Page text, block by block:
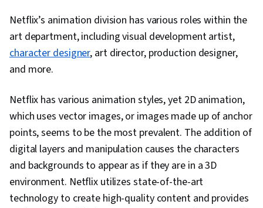
Elements And Principles, Graphic and Visual
Design, Design, AI Workflows, AI literacy,
Verification And Validation, Prompt Engineering,
Netflix’s animation division has various roles within the
art department, including visual development artist,
character designer, art director, production designer,
and more.
Netflix has various animation styles, yet 2D animation,
which uses vector images, or images made up of anchor
points, seems to be the most prevalent. The addition of
digital layers and manipulation causes the characters
and backgrounds to appear as if they are in a 3D
environment. Netflix utilizes state-of-the-art
technology to create high-quality content and provides